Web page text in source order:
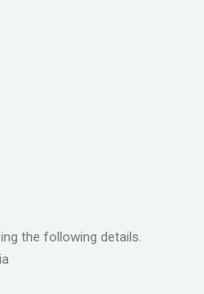
the following details.